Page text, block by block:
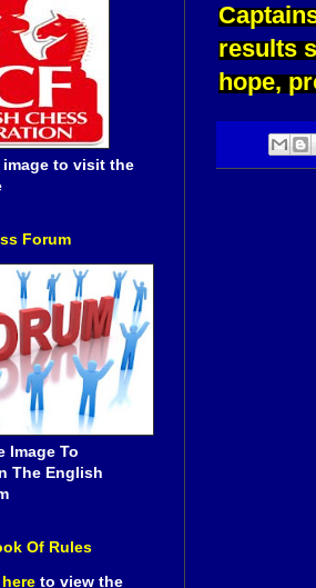
results
hope,
to visit the
Forum
Image To
The English
Of Rules
here to view the